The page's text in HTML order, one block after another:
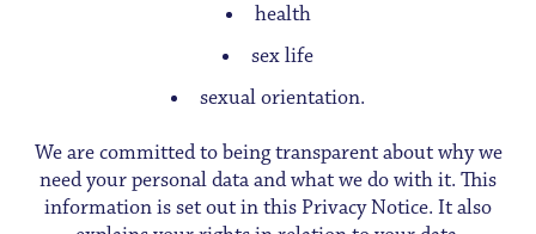
health
sex life
sexual orientation.
We are committed to being transparent about why we
need your personal data and what we do with it. This
information is set out in this Privacy Notice. It also